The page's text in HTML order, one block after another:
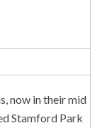
now in their mid
Stamford Park